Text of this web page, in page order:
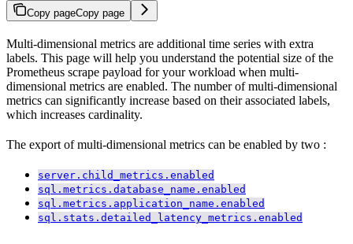
Copy pageCopy page
Multi-dimensional metrics are additional time series with extra
labels. This page will help you understand the potential size of the
Prometheus scrape payload for your workload when multi-
dimensional metrics are enabled. The number of multi-dimensional
metrics can significantly increase based on their associated labels,
which increases cardinality.
The export of multi-dimensional metrics can be enabled by two :
server.child_metrics.enabled
sql.metrics.database_name.enabled
sql.metrics.application_name.enabled
sql.stats.detailed_latency_metrics.enabled